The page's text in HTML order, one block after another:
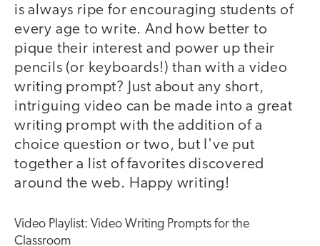
is always ripe for encouraging students of
every age to write. And how better to
pique their interest and power up their
pencils (or keyboards!) than with a video
writing prompt? Just about any short,
intriguing video can be made into a great
writing prompt with the addition of a
choice question or two, but I've put
together a list of favorites discovered
around the web. Happy writing!
Video Playlist: Video Writing Prompts for the
Classroom